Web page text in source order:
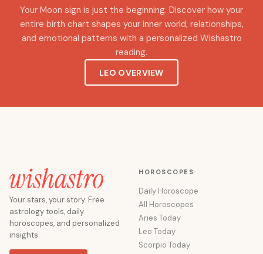
Your Moon sign is just the beginning. Discover how your
entire birth chart shapes your inner world, relationships,
and emotional patterns with a personalized Wishastro
reading.
LEO OVERVIEW
Your stars, your story. Free
astrology tools, daily
horoscopes, and personalized
insights.
HOROSCOPES
Daily Horoscope
All Horoscopes
Aries Today
Leo Today
Scorpio Today